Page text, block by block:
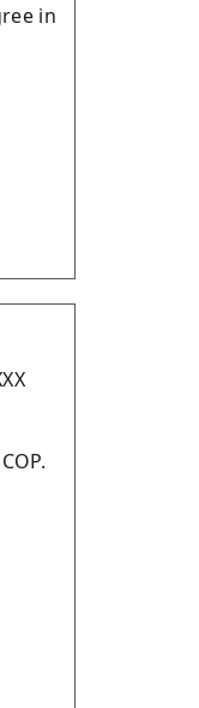
in